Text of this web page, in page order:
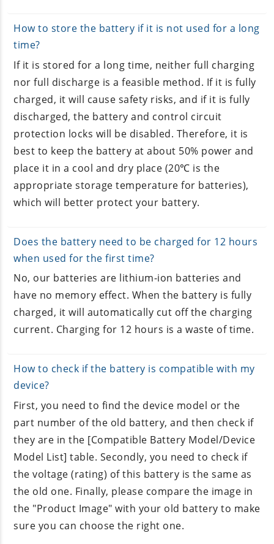
How to store the battery if it is not used for a long
time?
If it is stored for a long time, neither full charging
nor full discharge is a feasible method. If it is fully
charged, it will cause safety risks, and if it is fully
discharged, the battery and control circuit
protection locks will be disabled. Therefore, it is
best to keep the battery at about 50% power and
place it in a cool and dry place (20℃ is the
appropriate storage temperature for batteries),
which will better protect your battery.
Does the battery need to be charged for 12 hours
when used for the first time?
No, our batteries are lithium-ion batteries and
have no memory effect. When the battery is fully
charged, it will automatically cut off the charging
current. Charging for 12 hours is a waste of time.
How to check if the battery is compatible with my
device?
First, you need to find the device model or the
part number of the old battery, and then check if
they are in the [Compatible Battery Model/Device
Model List] table. Secondly, you need to check if
the voltage (rating) of this battery is the same as
the old one. Finally, please compare the image in
the "Product Image" with your old battery to make
sure you can choose the right one.